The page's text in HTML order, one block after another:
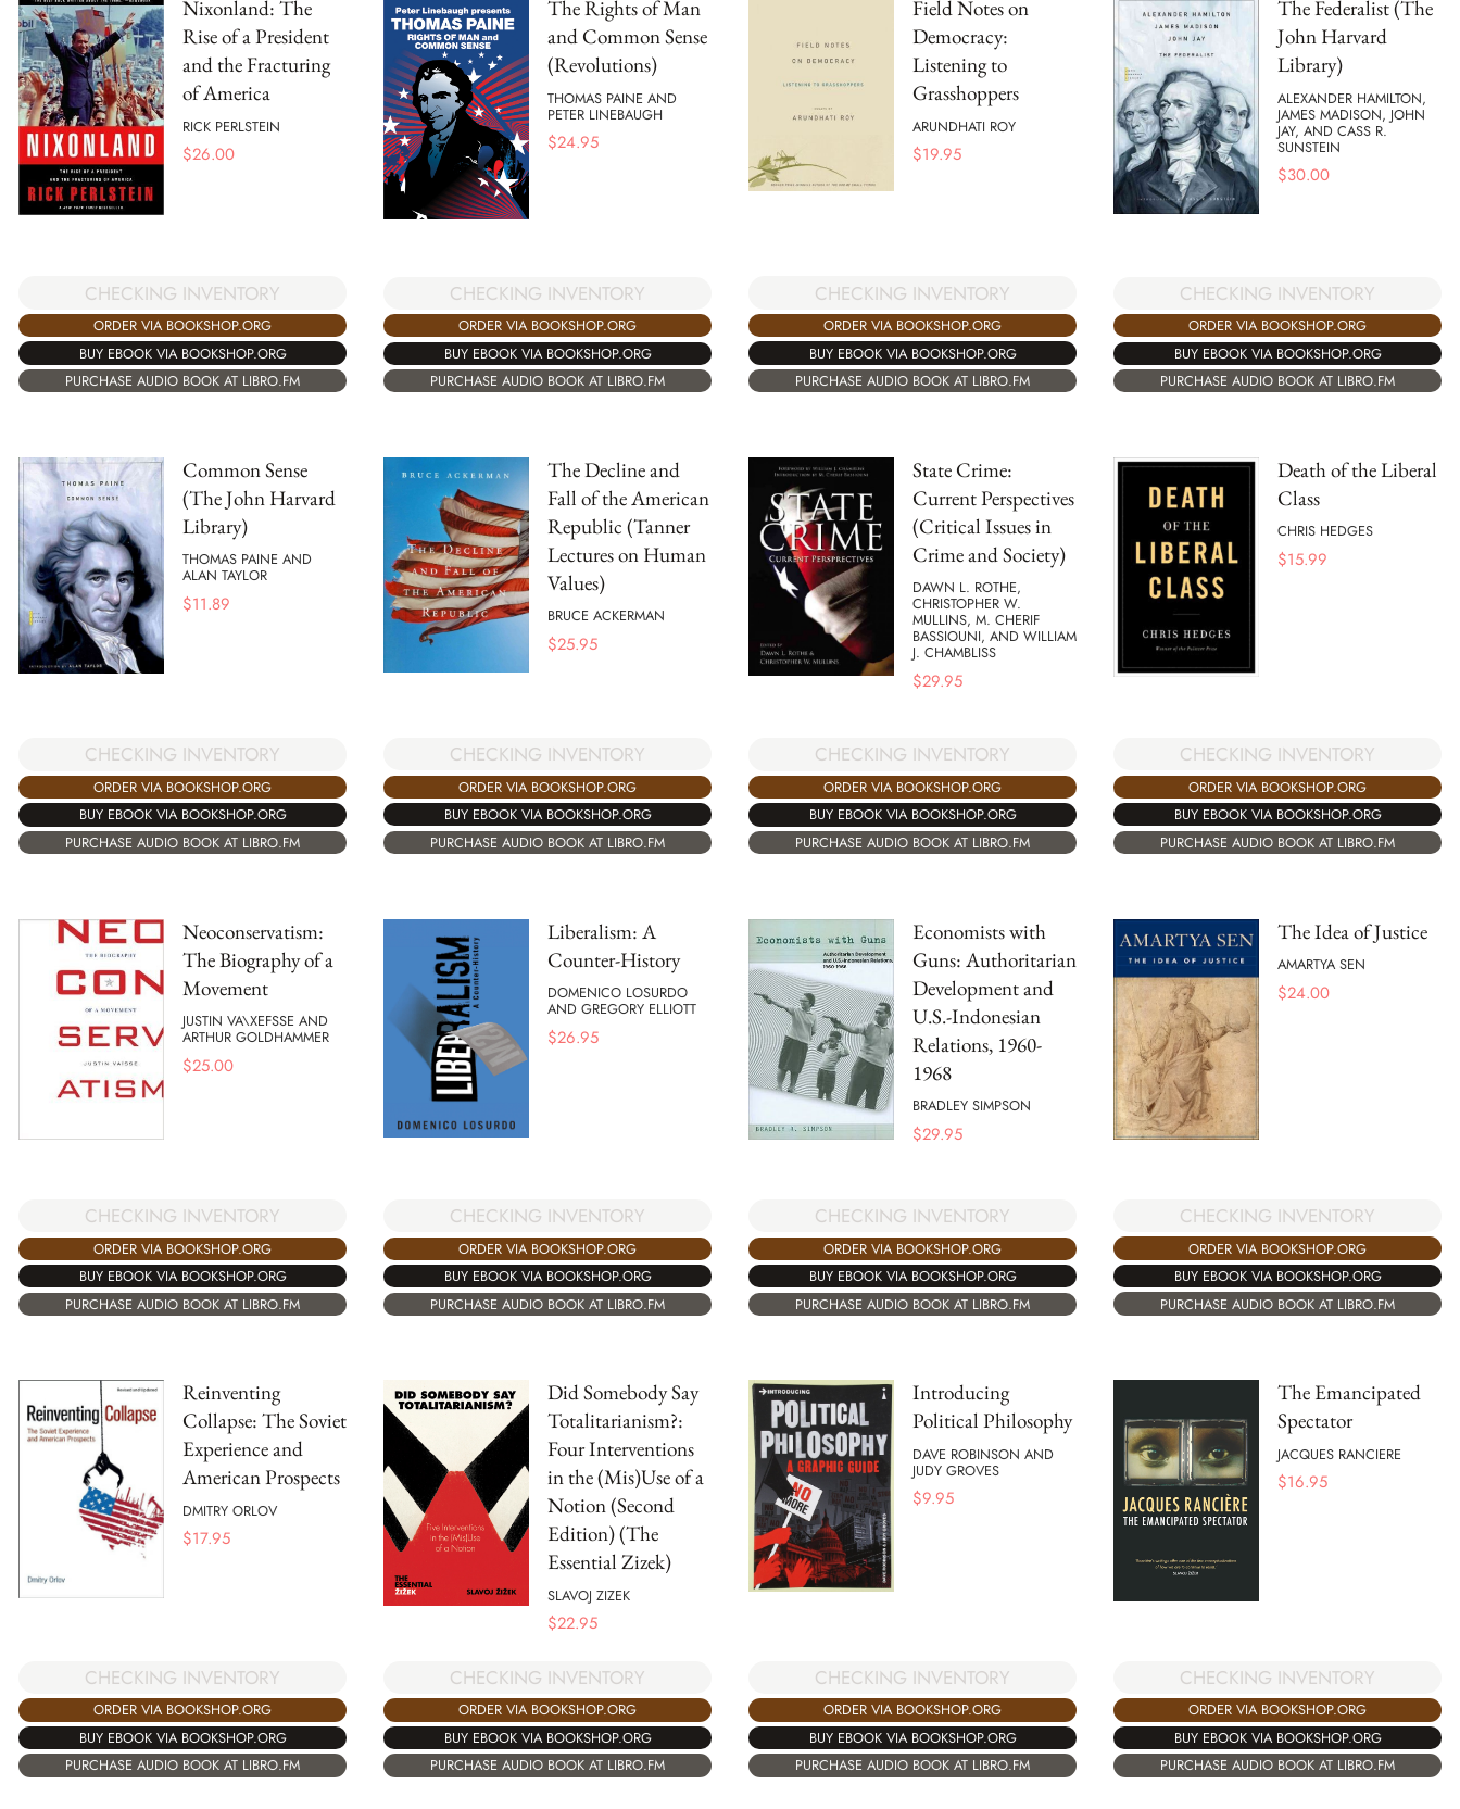
Nixonland: The
Rise of a President
and the Fracturing
of America
RICK PERLSTEIN
$26.00
CHECKING INVENTORY
ORDER VIA BOOKSHOP.ORG
BUY EBOOK VIA BOOKSHOP.ORG
PURCHASE AUDIO BOOK AT LIBRO.FM
The Rights of Man
and Common Sense
(Revolutions)
THOMAS PAINE AND
PETER LINEBAUGH
$24.95
CHECKING INVENTORY
ORDER VIA BOOKSHOP.ORG
BUY EBOOK VIA BOOKSHOP.ORG
PURCHASE AUDIO BOOK AT LIBRO.FM
Field Notes on
Democracy:
Listening to
Grasshoppers
ARUNDHATI ROY
$19.95
CHECKING INVENTORY
ORDER VIA BOOKSHOP.ORG
BUY EBOOK VIA BOOKSHOP.ORG
PURCHASE AUDIO BOOK AT LIBRO.FM
The Federalist (The
John Harvard
Library)
ALEXANDER HAMILTON,
JAMES MADISON, JOHN
JAY, AND CASS R.
SUNSTEIN
$30.00
CHECKING INVENTORY
ORDER VIA BOOKSHOP.ORG
BUY EBOOK VIA BOOKSHOP.ORG
PURCHASE AUDIO BOOK AT LIBRO.FM
Common Sense
(The John Harvard
Library)
THOMAS PAINE AND
ALAN TAYLOR
$11.89
CHECKING INVENTORY
ORDER VIA BOOKSHOP.ORG
BUY EBOOK VIA BOOKSHOP.ORG
PURCHASE AUDIO BOOK AT LIBRO.FM
The Decline and
Fall of the American
Republic (Tanner
Lectures on Human
Values)
BRUCE ACKERMAN
$25.95
CHECKING INVENTORY
ORDER VIA BOOKSHOP.ORG
BUY EBOOK VIA BOOKSHOP.ORG
PURCHASE AUDIO BOOK AT LIBRO.FM
State Crime:
Current Perspectives
(Critical Issues in
Crime and Society)
DAWN L. ROTHE,
CHRISTOPHER W.
MULLINS, M. CHERIF
BASSIOUNI, AND WILLIAM
J. CHAMBLISS
$29.95
CHECKING INVENTORY
ORDER VIA BOOKSHOP.ORG
BUY EBOOK VIA BOOKSHOP.ORG
PURCHASE AUDIO BOOK AT LIBRO.FM
Death of the Liberal
Class
CHRIS HEDGES
$15.99
CHECKING INVENTORY
ORDER VIA BOOKSHOP.ORG
BUY EBOOK VIA BOOKSHOP.ORG
PURCHASE AUDIO BOOK AT LIBRO.FM
Neoconservatism:
The Biography of a
Movement
JUSTIN VA\XEFSSE AND
ARTHUR GOLDHAMMER
$25.00
CHECKING INVENTORY
ORDER VIA BOOKSHOP.ORG
BUY EBOOK VIA BOOKSHOP.ORG
PURCHASE AUDIO BOOK AT LIBRO.FM
Liberalism: A
Counter-History
DOMENICO LOSURDO
AND GREGORY ELLIOTT
$26.95
CHECKING INVENTORY
ORDER VIA BOOKSHOP.ORG
BUY EBOOK VIA BOOKSHOP.ORG
PURCHASE AUDIO BOOK AT LIBRO.FM
Economists with
Guns: Authoritarian
Development and
U.S.-Indonesian
Relations, 1960-
1968
BRADLEY SIMPSON
$29.95
CHECKING INVENTORY
ORDER VIA BOOKSHOP.ORG
BUY EBOOK VIA BOOKSHOP.ORG
PURCHASE AUDIO BOOK AT LIBRO.FM
The Idea of Justice
AMARTYA SEN
$24.00
CHECKING INVENTORY
ORDER VIA BOOKSHOP.ORG
BUY EBOOK VIA BOOKSHOP.ORG
PURCHASE AUDIO BOOK AT LIBRO.FM
Reinventing
Collapse: The Soviet
Experience and
American Prospects
DMITRY ORLOV
$17.95
CHECKING INVENTORY
ORDER VIA BOOKSHOP.ORG
BUY EBOOK VIA BOOKSHOP.ORG
PURCHASE AUDIO BOOK AT LIBRO.FM
Did Somebody Say
Totalitarianism?:
Four Interventions
in the (Mis)Use of a
Notion (Second
Edition) (The
Essential Zizek)
SLAVOJ ZIZEK
$22.95
CHECKING INVENTORY
ORDER VIA BOOKSHOP.ORG
BUY EBOOK VIA BOOKSHOP.ORG
PURCHASE AUDIO BOOK AT LIBRO.FM
Introducing
Political Philosophy
DAVE ROBINSON AND
JUDY GROVES
$9.95
CHECKING INVENTORY
ORDER VIA BOOKSHOP.ORG
BUY EBOOK VIA BOOKSHOP.ORG
PURCHASE AUDIO BOOK AT LIBRO.FM
The Emancipated
Spectator
JACQUES RANCIERE
$16.95
CHECKING INVENTORY
ORDER VIA BOOKSHOP.ORG
BUY EBOOK VIA BOOKSHOP.ORG
PURCHASE AUDIO BOOK AT LIBRO.FM